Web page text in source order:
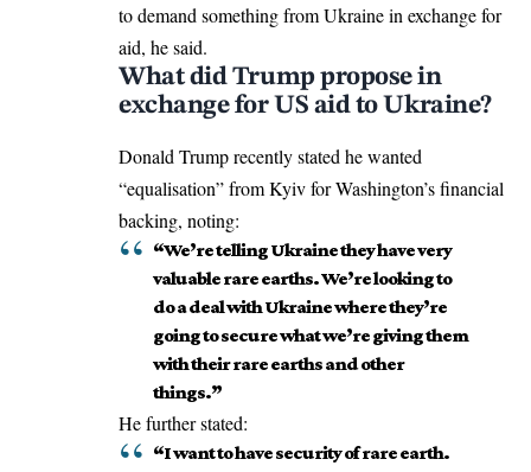
to demand something from Ukraine in exchange for
aid, he said.
What did Trump propose in
exchange for US aid to Ukraine?
Donald Trump recently stated he wanted
“equalisation” from Kyiv for Washington’s financial
backing, noting:
“We’re telling Ukraine they have very
valuable rare earths. We’re looking to
do a deal with Ukraine where they’re
going to secure what we’re giving them
with their rare earths and other
things.”
He further stated:
“I want to have security of rare earth.